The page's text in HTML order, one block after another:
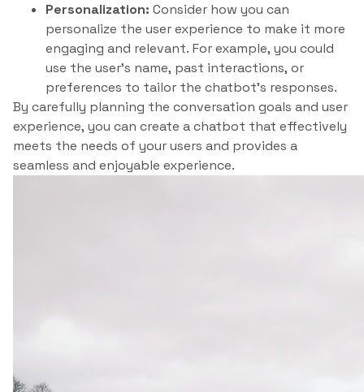
Personalization: Consider how you can
personalize the user experience to make it more
engaging and relevant. For example, you could
use the user’s name, past interactions, or
preferences to tailor the chatbot’s responses.
By carefully planning the conversation goals and user
experience, you can create a chatbot that effectively
meets the needs of your users and provides a
seamless and enjoyable experience.